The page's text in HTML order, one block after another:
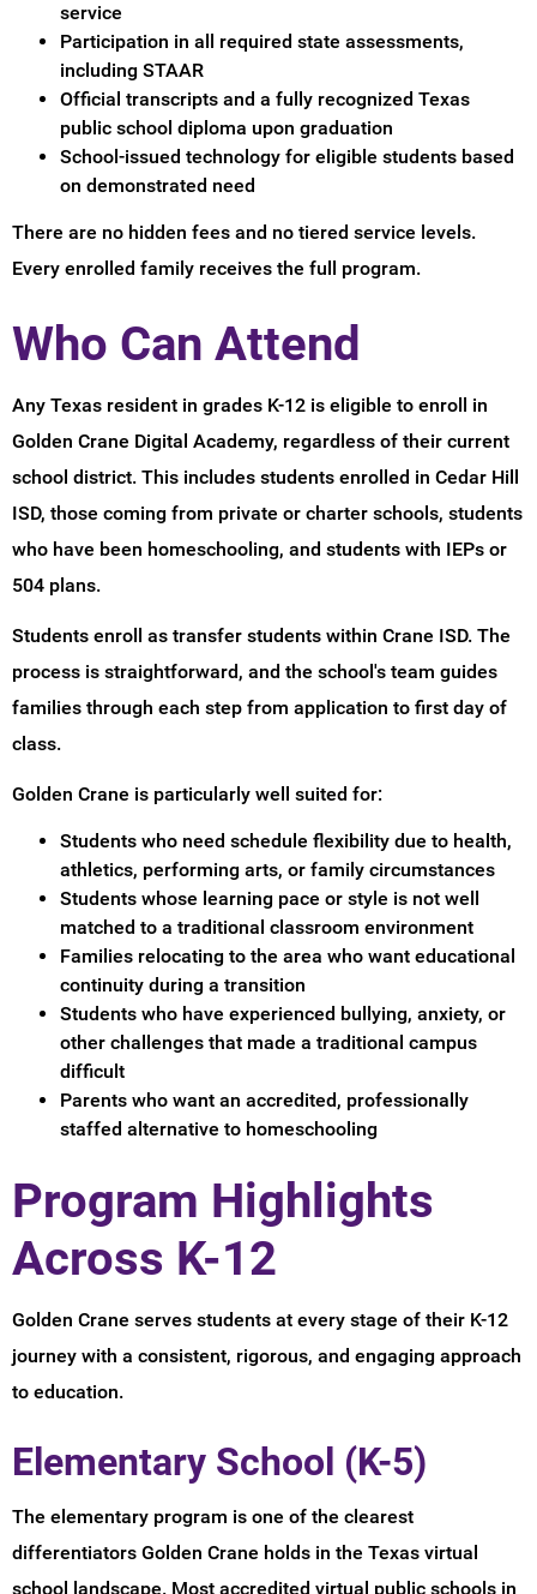
service
Participation in all required state assessments,
including STAAR
Official transcripts and a fully recognized Texas
public school diploma upon graduation
School-issued technology for eligible students based
on demonstrated need
There are no hidden fees and no tiered service levels.
Every enrolled family receives the full program.
Who Can Attend
Any Texas resident in grades K-12 is eligible to enroll in
Golden Crane Digital Academy, regardless of their current
school district. This includes students enrolled in Cedar Hill
ISD, those coming from private or charter schools, students
who have been homeschooling, and students with IEPs or
504 plans.
Students enroll as transfer students within Crane ISD. The
process is straightforward, and the school's team guides
families through each step from application to first day of
class.
Golden Crane is particularly well suited for:
Students who need schedule flexibility due to health,
athletics, performing arts, or family circumstances
Students whose learning pace or style is not well
matched to a traditional classroom environment
Families relocating to the area who want educational
continuity during a transition
Students who have experienced bullying, anxiety, or
other challenges that made a traditional campus
difficult
Parents who want an accredited, professionally
staffed alternative to homeschooling
Program Highlights
Across K-12
Golden Crane serves students at every stage of their K-12
journey with a consistent, rigorous, and engaging approach
to education.
Elementary School (K-5)
The elementary program is one of the clearest
differentiators Golden Crane holds in the Texas virtual
school landscape. Most accredited virtual public schools in